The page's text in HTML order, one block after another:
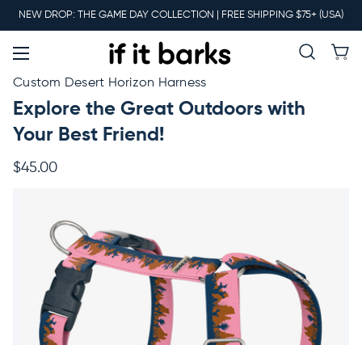
NEW DROP: THE GAME DAY COLLECTION | FREE SHIPPING $75+ (USA)
Main
Menu
New
Collars
Harnesses
Custom Desert Horizon Harness
Explore the Great Outdoors with
Your Best Friend!
$45.00